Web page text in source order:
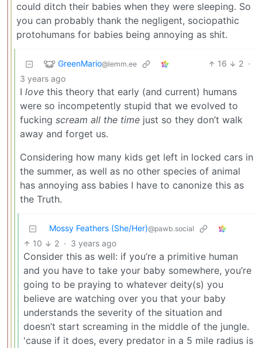
could ditch their babies when they were sleeping. So
you can probably thank the negligent, sociopathic
protohumans for babies being annoying as shit.
GreenMario@lemm.ee 16 2 ·
3 years ago
I love this theory that early (and current) humans
were so incompetently stupid that we evolved to
fucking scream all the time just so they don’t walk
away and forget us.
Considering how many kids get left in locked cars in
the summer, as well as no other species of animal
has annoying ass babies I have to canonize this as
the Truth.
Mossy Feathers (She/Her)@pawb.social
10 2 · 3 years ago
Consider this as well: if you’re a primitive human
and you have to take your baby somewhere, you’re
going to be praying to whatever deity(s) you
believe are watching over you that your baby
understands the severity of the situation and
doesn’t start screaming in the middle of the jungle.
'cause if it does, every predator in a 5 mile radius is